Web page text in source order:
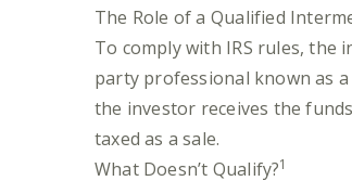
The Role of a Qualified
To comply with IRS rules, the
party professional known as
the investor receives the
taxed as a sale.
What Doesn’t Qualify?1